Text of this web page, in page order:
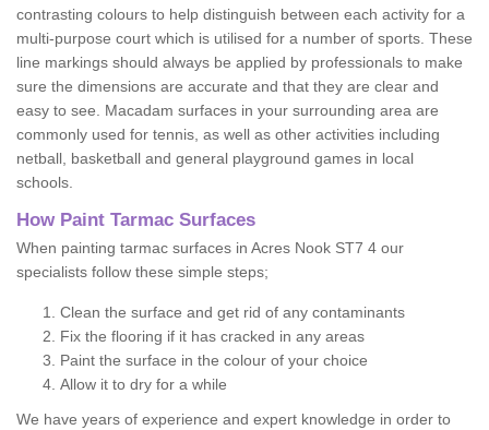
contrasting colours to help distinguish between each activity for a
multi-purpose court which is utilised for a number of sports. These
line markings should always be applied by professionals to make
sure the dimensions are accurate and that they are clear and
easy to see. Macadam surfaces in your surrounding area are
commonly used for tennis, as well as other activities including
netball, basketball and general playground games in local
schools.
How Paint Tarmac Surfaces
When painting tarmac surfaces in Acres Nook ST7 4 our
specialists follow these simple steps;
Clean the surface and get rid of any contaminants
Fix the flooring if it has cracked in any areas
Paint the surface in the colour of your choice
Allow it to dry for a while
We have years of experience and expert knowledge in order to